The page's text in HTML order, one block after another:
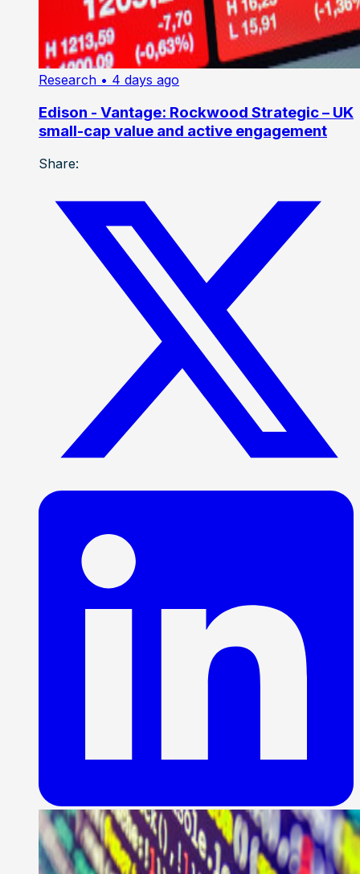
Research • 4 days ago
Edison - Vantage: Rockwood Strategic – UK
small-cap value and active engagement
Share: